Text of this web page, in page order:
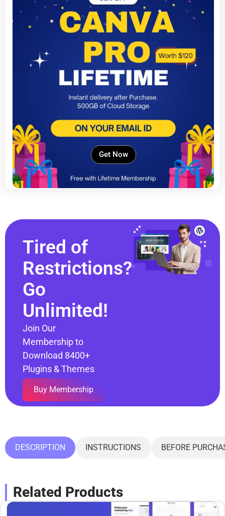
Get Now
Tired of
Restrictions?
Go
Unlimited!
Join Our
Membership to
Download 8400+
Plugins & Themes
Buy Membership
DESCRIPTION INSTRUCTIONS BEFORE
Related Products